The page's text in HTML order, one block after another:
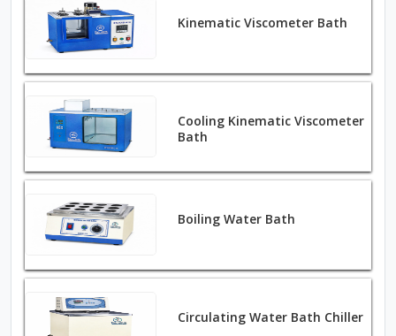
Kinematic Viscometer Bath
Cooling Kinematic Viscometer
Bath
Boiling Water Bath
Circulating Water Bath Chiller